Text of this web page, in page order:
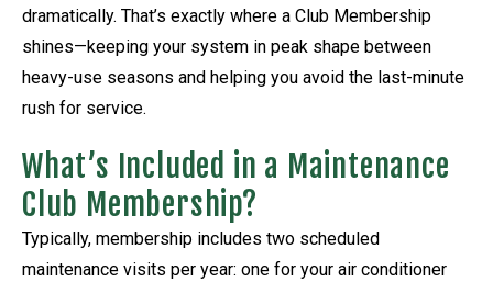
dramatically. That’s exactly where a Club Membership
shines—keeping your system in peak shape between
heavy-use seasons and helping you avoid the last-minute
rush for service.
What’s Included in a Maintenance
Club Membership?
Typically, membership includes two scheduled
maintenance visits per year: one for your air conditioner